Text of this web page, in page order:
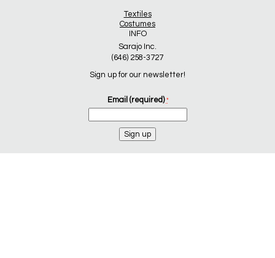
Textiles
Costumes
INFO
Sarajo Inc.
(646) 258-3727
Sign up for our newsletter!
Email (required) *